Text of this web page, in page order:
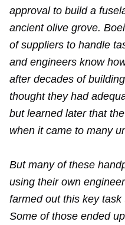
approval to build a
ancient olive grove.
of suppliers to handle
and engineers know
after decades of
thought they had
but learned later that
when it came to many
But many of these
using their own
farmed out this key
Some of those ended